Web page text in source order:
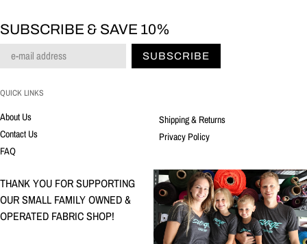
SUBSCRIBE & SAVE 10%
SUBSCRIBE
QUICK LINKS
About Us
Contact Us
FAQ
Shipping & Returns
Privacy Policy
THANK YOU FOR SUPPORTING
OUR SMALL FAMILY OWNED &
OPERATED FABRIC SHOP!